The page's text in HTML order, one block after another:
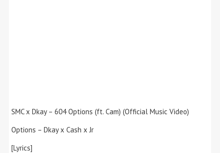
SMC x Dkay – 604 Options (ft. Cam) (Official Music Video)
Options – Dkay x Cash x Jr
[Lyrics]